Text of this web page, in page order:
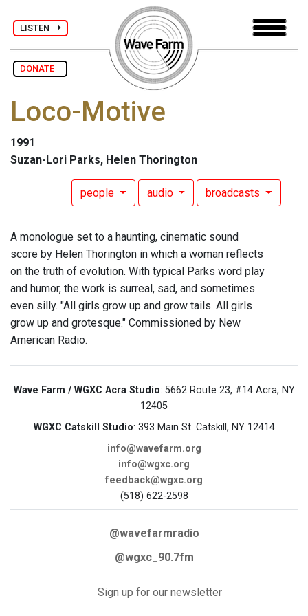
LISTEN
DONATE
Loco-Motive
1991
Suzan-Lori Parks, Helen Thorington
people audio broadcasts
A monologue set to a haunting, cinematic sound
score by Helen Thorington in which a woman reflects
on the truth of evolution. With typical Parks word play
and humor, the work is surreal, sad, and sometimes
even silly. "All girls grow up and grow tails. All girls
grow up and grotesque." Commissioned by New
American Radio.
Wave Farm / WGXC Acra Studio: 5662 Route 23, #14 Acra, NY
12405
WGXC Catskill Studio: 393 Main St. Catskill, NY 12414
info@wavefarm.org
info@wgxc.org
feedback@wgxc.org
(518) 622-2598
@wavefarmradio
@wgxc_90.7fm
Sign up for our newsletter